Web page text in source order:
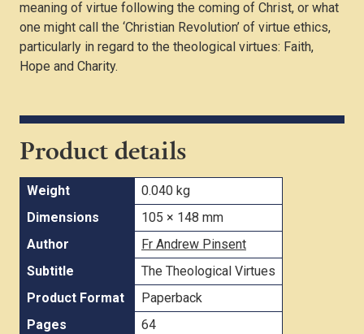
meaning of virtue following the coming of Christ, or what
one might call the ‘Christian Revolution’ of virtue ethics,
particularly in regard to the theological virtues: Faith,
Hope and Charity.
Product details
Weight
0.040 kg
Dimensions
105 × 148 mm
Author
Fr Andrew Pinsent
Subtitle
The Theological Virtues
Product Format
Paperback
Pages
64